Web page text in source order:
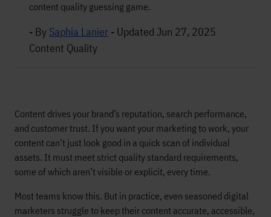
content quality guessing game.
- By Saphia Lanier - Updated Jun 27, 2025
Content Quality
Content drives your brand’s reputation, search performance,
and customer trust. If you want your marketing to work, your
content can’t just look good in a quick scan of individual
assets. It must meet strict quality standard requirements,
some of which aren’t visible or explicit, every time.
Most teams know this. But in practice, even seasoned digital
marketers struggle to keep their content accurate, accessible,